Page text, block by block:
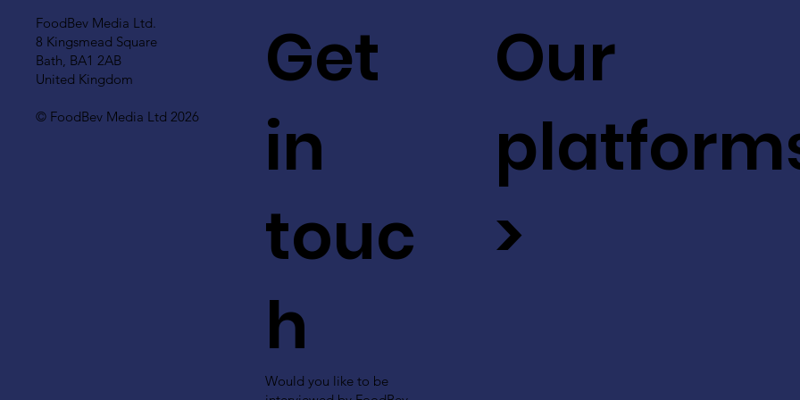
FoodBev Media Ltd.
8 Kingsmead Square
Bath, BA1 2AB
United Kingdom
© FoodBev Media Ltd 2026
Get
in
touc
h
Would you like to be
Our
>